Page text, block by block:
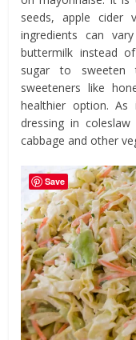
seeds, apple cider
ingredients can
buttermilk instead
sugar to sweeten
sweeteners like
healthier option. As
dressing in
cabbage and other
Save